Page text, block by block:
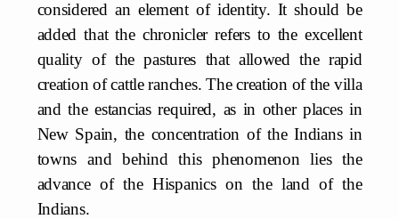
considered an element of identity. It should be
added that the chronicler refers to the excellent
quality of the pastures that allowed the rapid
creation of cattle ranches. The creation of the villa
and the estancias required, as in other places in
New Spain, the concentration of the Indians in
towns and behind this phenomenon lies the
advance of the Hispanics on the land of the
Indians.